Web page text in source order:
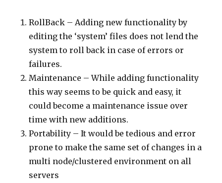
RollBack – Adding new functionality by
editing the ‘system’ files does not lend the
system to roll back in case of errors or
failures.
Maintenance – While adding functionality
this way seems to be quick and easy, it
could become a maintenance issue over
time with new additions.
Portability – It would be tedious and error
prone to make the same set of changes in a
multi node/clustered environment on all
servers